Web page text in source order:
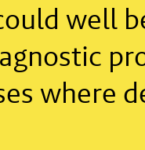
well
where